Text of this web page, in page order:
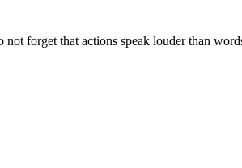
forget that actions speak louder than